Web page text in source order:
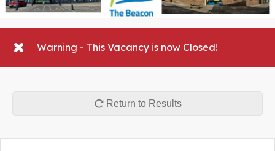
Warning - This Vacancy is now Closed!
Return to Results